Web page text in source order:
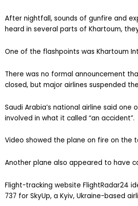
After nightfall, sounds of gunfire and
heard in several parts of Khartoum,
One of the flashpoints was Khartoum
There was no formal announcement
closed, but major airlines suspended
Saudi Arabia’s national airline said one
involved in what it called “an accident”.
Video showed the plane on fire on the
Another plane also appeared to have
Flight-tracking website FlightRadar24
737 for SkyUp, a Kyiv, Ukraine-based